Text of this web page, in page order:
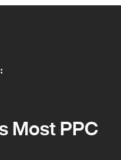
Most PPC